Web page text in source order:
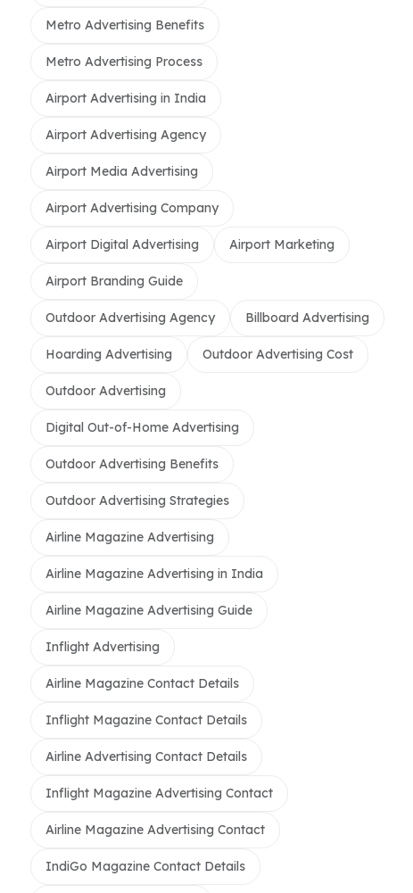
Metro Advertising Benefits
Metro Advertising Process
Airport Advertising in India
Airport Advertising Agency
Airport Media Advertising
Airport Advertising Company
Airport Digital Advertising Airport Marketing
Airport Branding Guide
Outdoor Advertising Agency Billboard Advertising
Hoarding Advertising Outdoor Advertising Cost
Outdoor Advertising
Digital Out-of-Home Advertising
Outdoor Advertising Benefits
Outdoor Advertising Strategies
Airline Magazine Advertising
Airline Magazine Advertising in India
Airline Magazine Advertising Guide
Inflight Advertising
Airline Magazine Contact Details
Inflight Magazine Contact Details
Airline Advertising Contact Details
Inflight Magazine Advertising Contact
Airline Magazine Advertising Contact
IndiGo Magazine Contact Details